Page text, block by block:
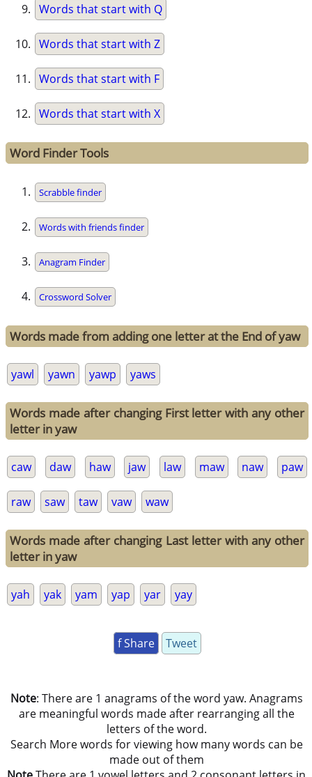
Words that start with Q
Words that start with Z
Words that start with F
Words that start with X
Word Finder Tools
Scrabble finder
Words with friends finder
Anagram Finder
Crossword Solver
Words made from adding one letter at the End of yaw
yawl yawn yawp yaws
Words made after changing First letter with any other
letter in yaw
caw daw haw jaw law maw naw paw
raw saw taw vaw waw
Words made after changing Last letter with any other
letter in yaw
yah yak yam yap yar yay
f Share Tweet
Note: There are 1 anagrams of the word yaw. Anagrams
are meaningful words made after rearranging all the
letters of the word.
Search More words for viewing how many words can be
made out of them